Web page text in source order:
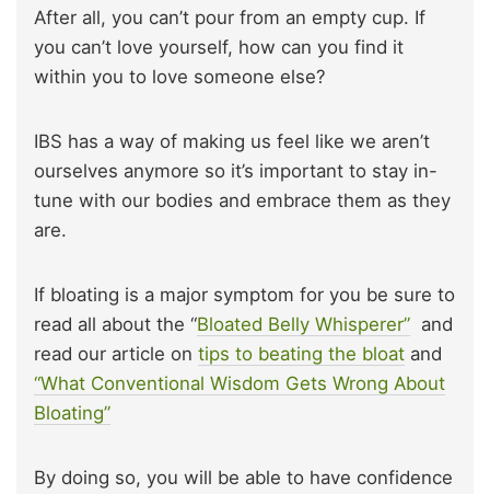
After all, you can’t pour from an empty cup. If
you can’t love yourself, how can you find it
within you to love someone else?
IBS has a way of making us feel like we aren’t
ourselves anymore so it’s important to stay in-
tune with our bodies and embrace them as they
are.
If bloating is a major symptom for you be sure to
read all about the “Bloated Belly Whisperer” and
read our article on tips to beating the bloat and
“What Conventional Wisdom Gets Wrong About
Bloating”
By doing so, you will be able to have confidence